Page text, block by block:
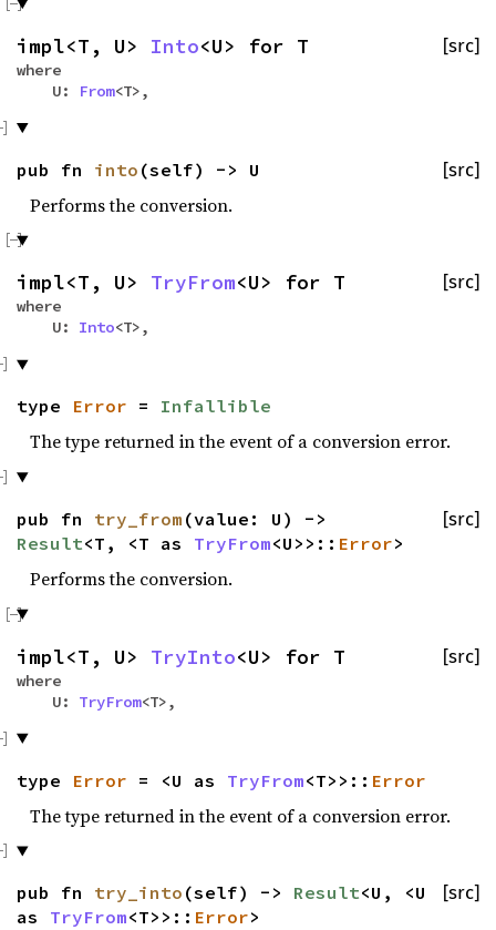
[src]
impl<T, U> Into<U> for T
where
U:
From<T>,
[src]
pub fn into (self) -> U
Performs the conversion.
[src]
impl<T, U> TryFrom<U> for T
where
U: Into<T>,
type Error = Infallible
The type returned in the event of a conversion error.
[src]
pub fn try_from (value: U) ->
Result<T, <T as TryFrom<U>>:: Error>
Performs the conversion.
[src]
impl<T, U> TryInto<U> for T
where
U: TryFrom<T>,
type Error = <U as TryFrom<T>>:: Error
The type returned in the event of a conversion error.
[src]
pub fn try_into (self) -> Result<U, <U
as TryFrom<T>>:: Error>